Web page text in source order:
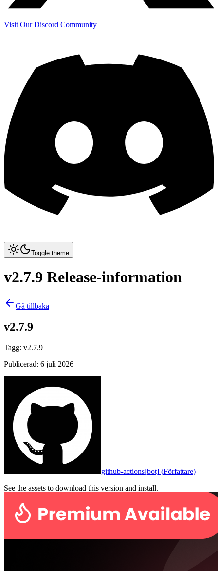
Visit Our Discord Community
Toggle theme
v2.7.9 Release-information
Gå tillbaka
v2.7.9
Tagg: v2.7.9
Publicerad: 6 juli 2026
github-actions[bot] (Författare)
See the assets to download this version and install.